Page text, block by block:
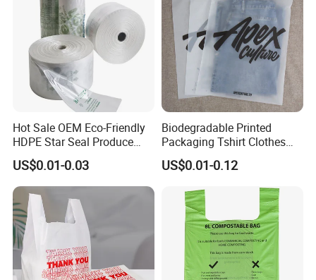
Hot Sale OEM Eco-Friendly
HDPE Star Seal Produce
Bag with Printing
US$0.01-0.03
Biodegradable Printed
Packaging Tshirt Clothes
Bag Plastic Bag Custom
Frosted Zipper Packing for
US$0.01-0.12